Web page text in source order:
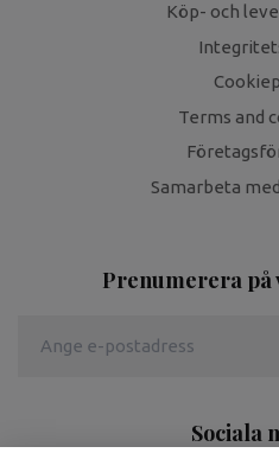
Köp- och
Terms and
Samarbeta
Prenumerera på
Sociala